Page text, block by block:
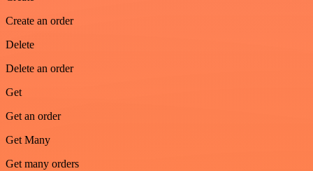
Create an order
Delete
Delete an order
Get
Get an order
Get Many
Get many orders